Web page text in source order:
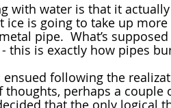
with water is that it
ice is going to take up
pipe.  What’s
- this is exactly how pipes
ensued following the
thoughts, perhaps a
that the only logical